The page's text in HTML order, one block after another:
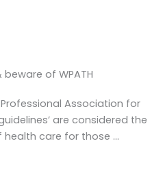
beware of WPATH
Association for
are considered the
care for those ...